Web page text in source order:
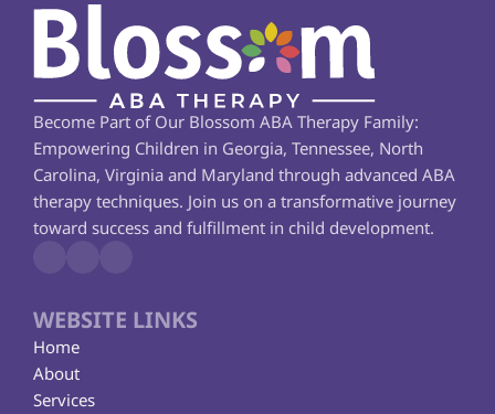
Become Part of Our Blossom ABA Therapy Family:
Empowering Children in Georgia, Tennessee, North
Carolina, Virginia and Maryland through advanced ABA
therapy techniques. Join us on a transformative journey
toward success and fulfillment in child development.
WEBSITE LINKS
Home
About
Services